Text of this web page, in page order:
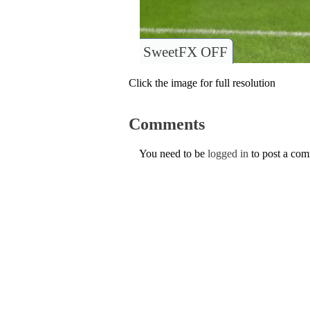
SweetFX OFF
Click the image for full resolution
Comments
You need to be logged in to post a